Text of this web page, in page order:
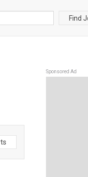
Find
Sponsored Ad